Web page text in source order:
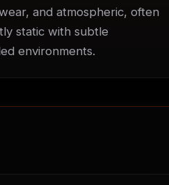
and atmospheric, often
static with subtle
environments.